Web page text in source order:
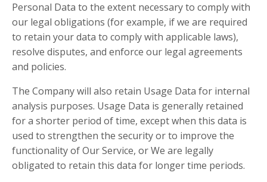
Personal Data to the extent necessary to comply with
our legal obligations (for example, if we are required
to retain your data to comply with applicable laws),
resolve disputes, and enforce our legal agreements
and policies.
The Company will also retain Usage Data for internal
analysis purposes. Usage Data is generally retained
for a shorter period of time, except when this data is
used to strengthen the security or to improve the
functionality of Our Service, or We are legally
obligated to retain this data for longer time periods.